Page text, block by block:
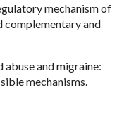
mechanism of
complementary and
abuse and migraine:
mechanisms.